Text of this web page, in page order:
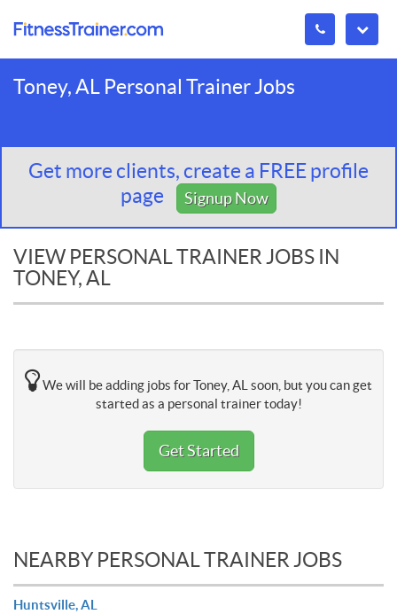
Toney, AL Personal Trainer Jobs
Get more clients, create a FREE profile
page
Signup Now
VIEW PERSONAL TRAINER JOBS IN
TONEY, AL
We will be adding jobs for Toney, AL soon, but you can get
started as a personal trainer today!
Get Started
NEARBY PERSONAL TRAINER JOBS
Huntsville, AL